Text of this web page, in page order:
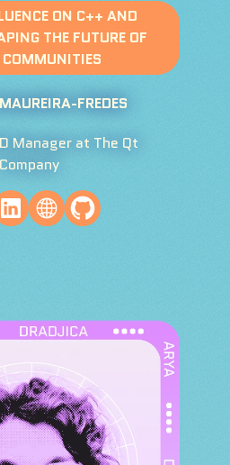
ON C++ AND
THE FUTURE OF
COMMUNITIES
FREDES
Manager at The Qt
Company